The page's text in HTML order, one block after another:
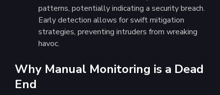
patterns, potentially indicating a security breach.
Early detection allows for swift mitigation
strategies, preventing intruders from wreaking
havoc.
Why Manual Monitoring is a Dead
End